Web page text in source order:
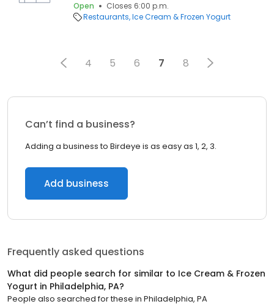
Open
Closes 6:00 p.m.
Restaurants Ice Cream & Frozen Yogurt
4 5 6 7 8
Can’t find a business?
Adding a business to Birdeye is as easy as 1, 2, 3.
Add business
Frequently asked questions
What did people search for similar to Ice Cream & Frozen
Yogurt in Philadelphia, PA?
People also searched for these in Philadelphia, PA